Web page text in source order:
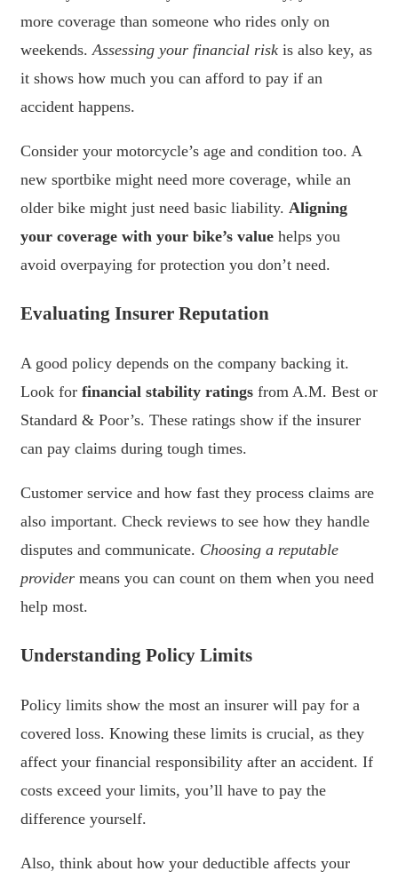
more coverage than someone who rides only on
weekends. Assessing your financial risk is also key, as
it shows how much you can afford to pay if an
accident happens.
Consider your motorcycle’s age and condition too. A
new sportbike might need more coverage, while an
older bike might just need basic liability. Aligning
your coverage with your bike’s value helps you
avoid overpaying for protection you don’t need.
Evaluating Insurer Reputation
A good policy depends on the company backing it.
Look for financial stability ratings from A.M. Best or
Standard & Poor’s. These ratings show if the insurer
can pay claims during tough times.
Customer service and how fast they process claims are
also important. Check reviews to see how they handle
disputes and communicate. Choosing a reputable
provider means you can count on them when you need
help most.
Understanding Policy Limits
Policy limits show the most an insurer will pay for a
covered loss. Knowing these limits is crucial, as they
affect your financial responsibility after an accident. If
costs exceed your limits, you’ll have to pay the
difference yourself.
Also, think about how your deductible affects your